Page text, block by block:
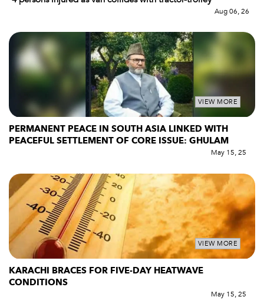
Aug 06, 26
VIEW MORE
PERMANENT PEACE IN SOUTH ASIA LINKED WITH
PEACEFUL SETTLEMENT OF CORE ISSUE: GHULAM
May 15, 25
VIEW MORE
KARACHI BRACES FOR FIVE-DAY HEATWAVE
CONDITIONS
May 15, 25